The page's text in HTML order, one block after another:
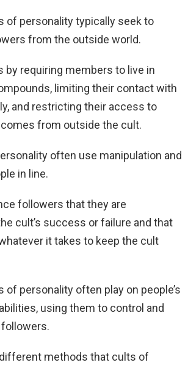
of personality typically seek to
from the outside world.
by requiring members to live in
limiting their contact with
and restricting their access to
from outside the cult.
often use manipulation and
in line.
followers that they are
cult’s success or failure and that
it takes to keep the cult
of personality often play on people’s
using them to control and
methods that cults of